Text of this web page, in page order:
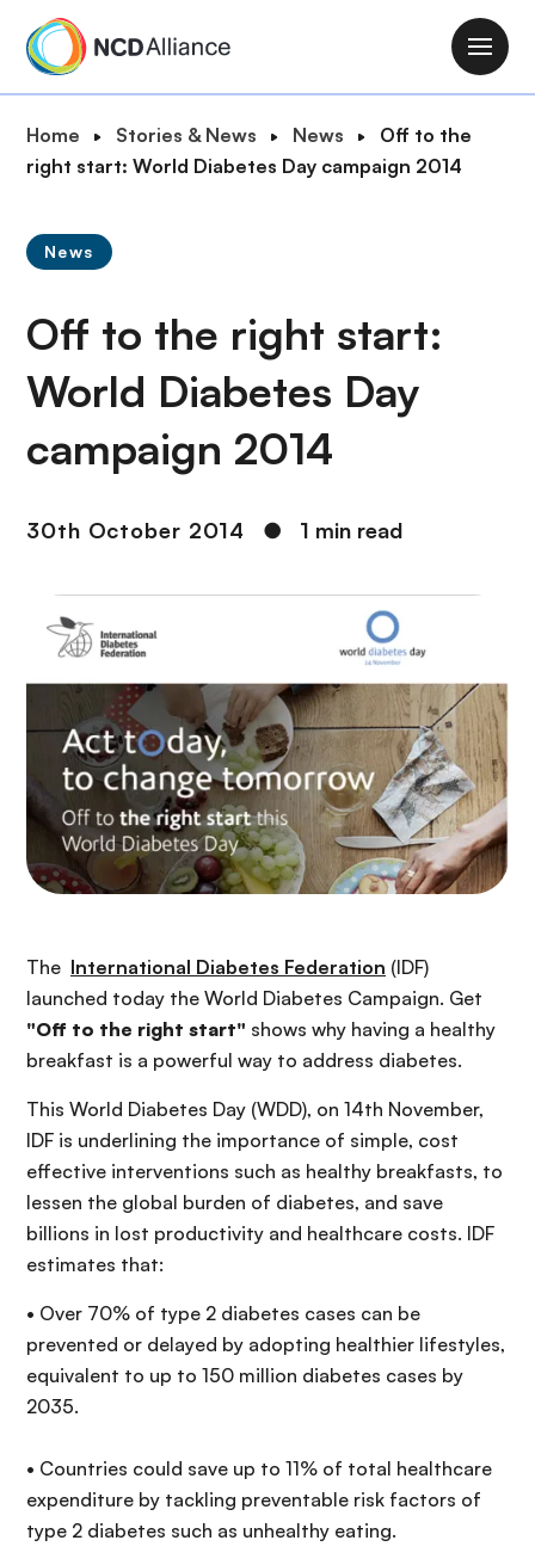
M
a
i
n
B
r
d
r
u
m
b
Home Stories & News News
Off to the
right start: World Diabetes Day campaign 2014
News
Off to the right start:
World Diabetes Day
campaign 2014
30th October 2014 ● 1 min read
The International Diabetes Federation (IDF)
launched today the World Diabetes Campaign. Get
"Off to the right start" shows why having a healthy
breakfast is a powerful way to address diabetes.
This World Diabetes Day (WDD), on 14th November,
IDF is underlining the importance of simple, cost
effective interventions such as healthy breakfasts, to
lessen the global burden of diabetes, and save
billions in lost productivity and healthcare costs. IDF
estimates that:
• Over 70% of type 2 diabetes cases can be
prevented or delayed by adopting healthier lifestyles,
equivalent to up to 150 million diabetes cases by
2035.
• Countries could save up to 11% of total healthcare
expenditure by tackling preventable risk factors of
type 2 diabetes such as unhealthy eating.